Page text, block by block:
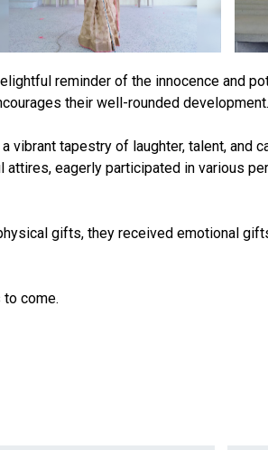
reminder of the innocence and
their well-rounded development.
vibrant tapestry of laughter, talent,
eagerly participated in various
gifts, they received emotional
come.